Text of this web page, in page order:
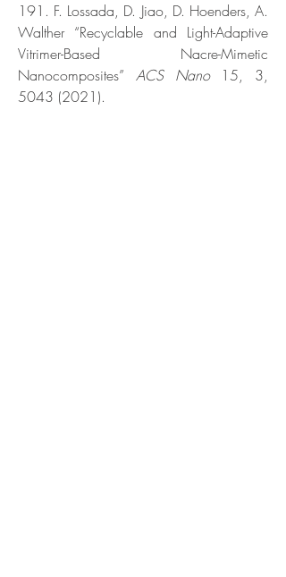
191. F. Lossada, D. Jiao, D. Hoenders, A.
Walther “Recyclable and Light-Adaptive
Vitrimer-Based Nacre-Mimetic
Nanocomposites” ACS Nano15, 3,
5043 (2021).